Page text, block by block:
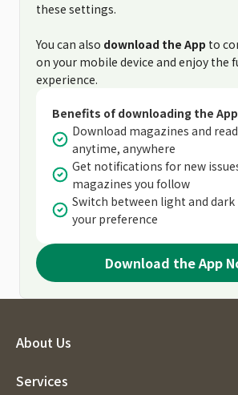
these settings.
You can also download the App to
on your mobile device and enjoy the
experience.
Benefits of downloading the App
Download magazines and
anytime, anywhere
Get notifications for new
magazines you follow
Switch between light and dark
your preference
Download the App
About Us
Services